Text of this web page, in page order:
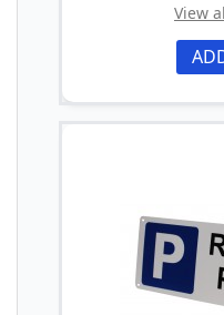
View